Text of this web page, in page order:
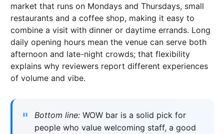
market that runs on Mondays and Thursdays, small
restaurants and a coffee shop, making it easy to
combine a visit with dinner or daytime errands. Long
daily opening hours mean the venue can serve both
afternoon and late-night crowds; that flexibility
explains why reviewers report different experiences
of volume and vibe.
Bottom line: WOW bar is a solid pick for
people who value welcoming staff, a good